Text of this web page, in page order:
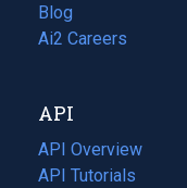
Blog
(opens
in
tab)
Ai2 Careers
(opens
new
tab)
API
API Overview
API Tutorials